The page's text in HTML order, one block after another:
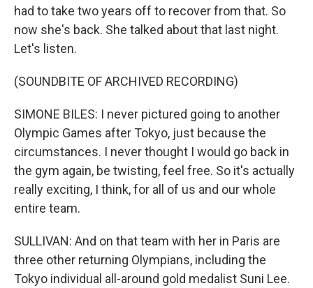
had to take two years off to recover from that. So
now she's back. She talked about that last night.
Let's listen.
(SOUNDBITE OF ARCHIVED RECORDING)
SIMONE BILES: I never pictured going to another
Olympic Games after Tokyo, just because the
circumstances. I never thought I would go back in
the gym again, be twisting, feel free. So it's actually
really exciting, I think, for all of us and our whole
entire team.
SULLIVAN: And on that team with her in Paris are
three other returning Olympians, including the
Tokyo individual all-around gold medalist Suni Lee.